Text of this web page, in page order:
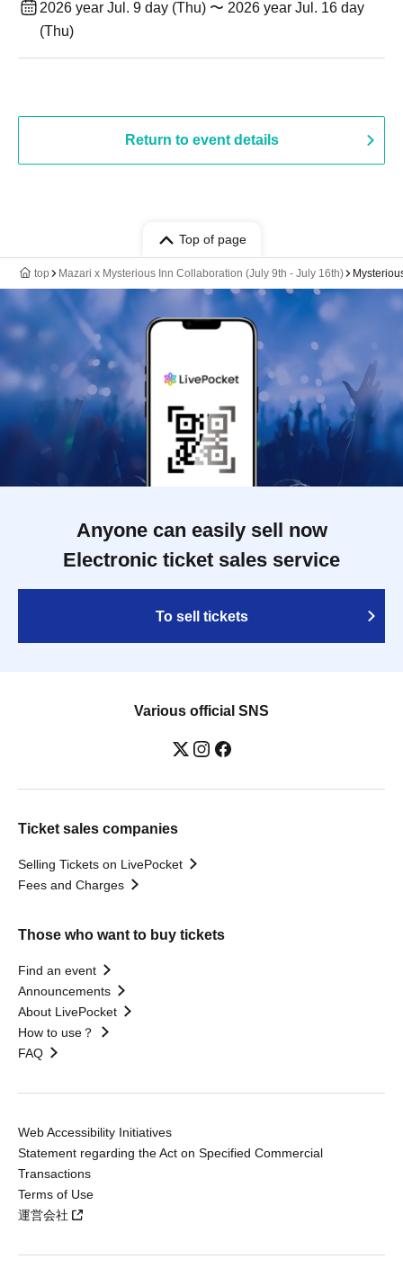
2026 year Jul. 9 day (Thu) 〜 2026 year Jul. 16 day
(Thu)
Return to event details
Top of page
top Mazari x Mysterious Inn Collaboration (July 9th - July 16th)
Anyone can easily sell now
Electronic ticket sales service
To sell tickets
Various official SNS
Ticket sales companies
Selling Tickets on LivePocket
Fees and Charges
Those who want to buy tickets
Find an event
Announcements
About LivePocket
How to use？
FAQ
Web Accessibility Initiatives
Statement regarding the Act on Specified Commercial
Transactions
Terms of Use
運営会社